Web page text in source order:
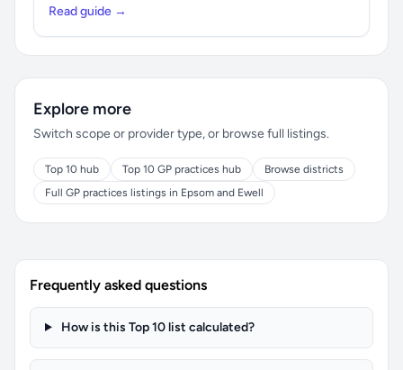
Read guide →
Explore more
Switch scope or provider type, or browse full listings.
Top 10 hub Top 10 GP practices hub
Browse districts
Full GP practices listings in Epsom and Ewell
Frequently asked questions
How is this Top 10 list calculated?